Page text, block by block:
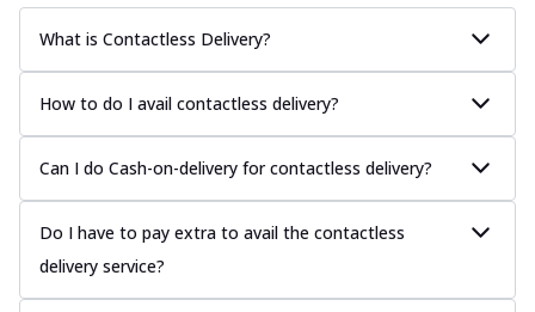
What is Contactless Delivery?
How to do I avail contactless delivery?
Can I do Cash-on-delivery for contactless delivery?
Do I have to pay extra to avail the contactless
delivery service?